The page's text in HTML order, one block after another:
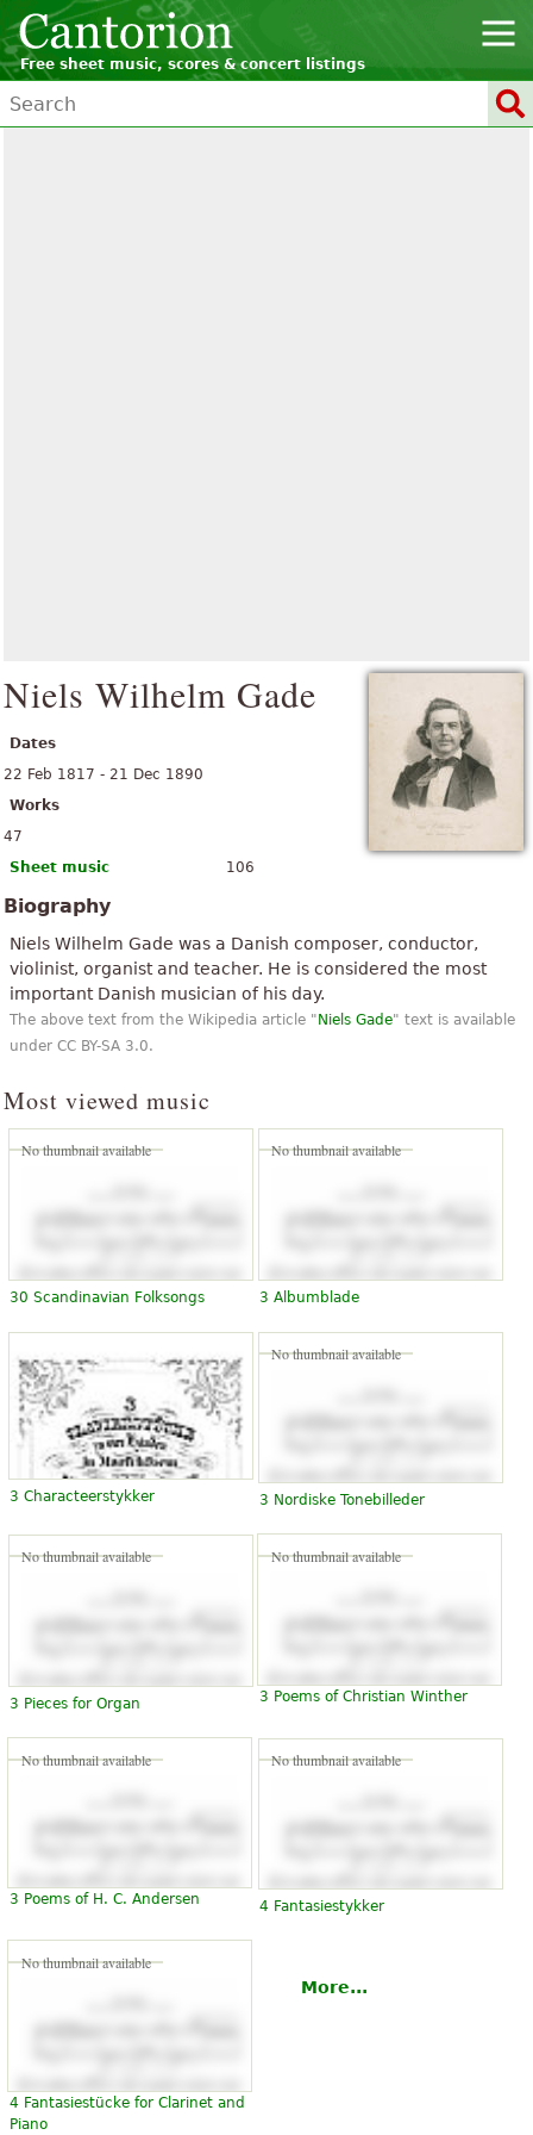
Free sheet music, scores & concert listings
Niels Wilhelm Gade
Dates
22 Feb 1817 - 21 Dec 1890
Works
47
Sheet music
106
Biography
Niels Wilhelm Gade was a Danish composer, conductor,
violinist, organist and teacher. He is considered the most
important Danish musician of his day.
The above text from the Wikipedia article " Niels Gade" text is available
under CC BY-SA 3.0.
Most viewed music
No thumbnail available
30 Scandinavian Folksongs
No thumbnail available
3 Albumblade
3 Characteerstykker
No thumbnail available
3 Nordiske Tonebilleder
No thumbnail available
3 Pieces for Organ
No thumbnail available
3 Poems of Christian Winther
No thumbnail available
3 Poems of H. C. Andersen
No thumbnail available
4 Fantasiestykker
No thumbnail available
4 Fantasiestücke for Clarinet and
Piano
More...